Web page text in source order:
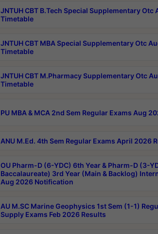
JNTUH CBT B.Tech Special Supplementary Otc
Timetable
JNTUH CBT MBA Special Supplementary Otc
Timetable
JNTUH CBT M.Pharmacy Supplementary Otc
Timetable
PU MBA & MCA 2nd Sem Regular Exams Aug
ANU M.Ed. 4th Sem Regular Exams April 2026
OU Pharm-D (6-YDC) 6th Year & Pharm-D (3-
Baccalaureate) 3rd Year (Main & Backlog)
Aug 2026 Notification
AU M.SC Marine Geophysics 1st Sem (1-1)
Supply Exams Feb 2026 Results